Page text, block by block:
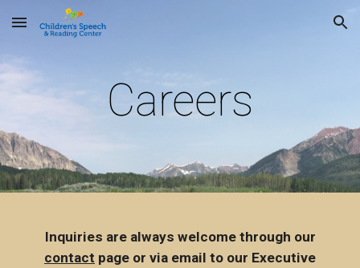
Skip to main content Skip to navigation
Careers
Inquiries are always welcome through our
contact page or via email to our Executive